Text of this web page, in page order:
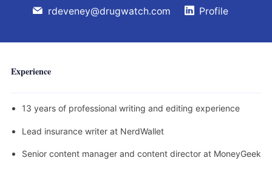
rdeveney@drugwatch.com Profile
Experience
13 years of professional writing and editing experience
Lead insurance writer at NerdWallet
Senior content manager and content director at MoneyGeek